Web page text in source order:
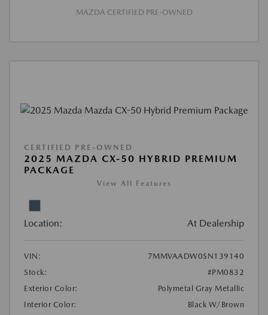
MAZDA CERTIFIED PRE-OWNED
CERTIFIED PRE-OWNED
2025 MAZDA CX-50 HYBRID PREMIUM
PACKAGE
View All Features
Location: At Dealership
VIN:
7MMVAADW0SN139140
Stock:
#PM0832
Exterior Color:
Polymetal Gray Metallic
Interior Color:
Black W/Brown